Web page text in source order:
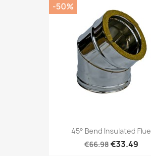
45° Bend Insulated Flue
€66.98€33.49
-50%